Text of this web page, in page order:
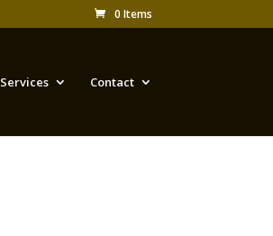
0 Items
Services Contact